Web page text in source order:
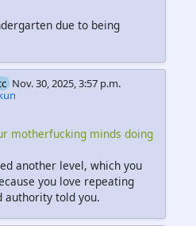
due to being
Nov. 30, 2025, 3:57 p.m.
motherfucking minds doing
another level, which you
you love repeating
authority told you.